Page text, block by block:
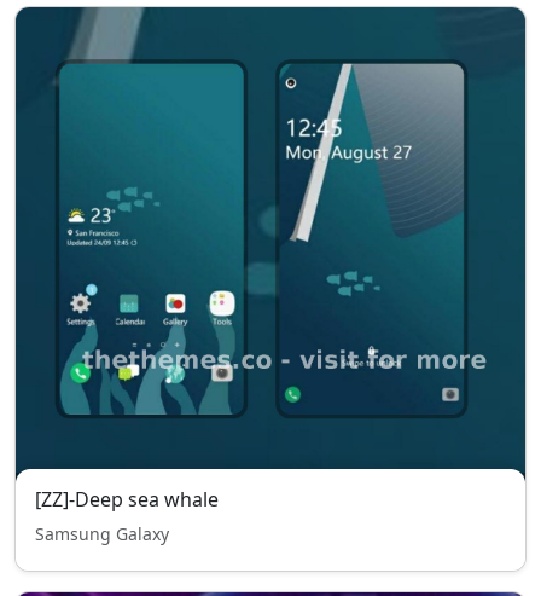
[ZZ]-Deep sea whale
Samsung Galaxy